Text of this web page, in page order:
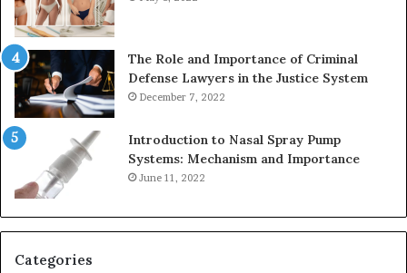
The Role and Importance of Criminal
Defense Lawyers in the Justice System
December 7, 2022
Introduction to Nasal Spray Pump
Systems: Mechanism and Importance
June 11, 2022
Categories